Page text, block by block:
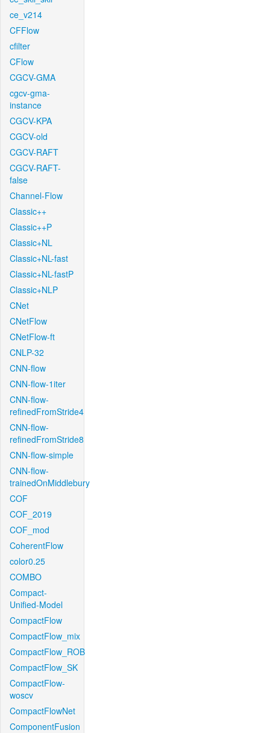
ce_v214
CFFlow
cfilter
CFlow
CGCV-GMA
cgcv-gma-
instance
CGCV-KPA
CGCV-old
CGCV-RAFT
CGCV-RAFT-
false
Channel-Flow
Classic++
Classic++P
Classic+NL
Classic+NL-fast
Classic+NL-fastP
Classic+NLP
CNet
CNetFlow
CNetFlow-ft
CNLP-32
CNN-flow
CNN-flow-1iter
CNN-flow-
refinedFromStride4
CNN-flow-
refinedFromStride8
CNN-flow-simple
CNN-flow-
trainedOnMiddlebury
COF
COF_2019
COF_mod
CoherentFlow
color0.25
COMBO
Compact-
Unified-Model
CompactFlow
CompactFlow_mix
CompactFlow_ROB
CompactFlow_SK
CompactFlow-
woscv
CompactFlowNet
ComponentFusion